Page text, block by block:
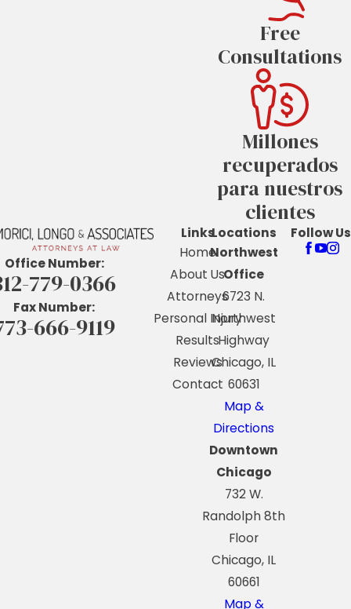
Free
Consultations
Millones
recuperados
para nuestros
clientes
Office Number:
779-0366
Fax Number:
666-9119
Links
Home
About Us
Attorneys
Personal Injury
Results
Reviews
Contact
Locations
Northwest
Office
6723 N.
Northwest
Highway
Chicago, IL
60631
Map &
Directions
Downtown
Chicago
732 W.
Randolph 8th
Floor
Chicago, IL
60661
Map &
Follow Us